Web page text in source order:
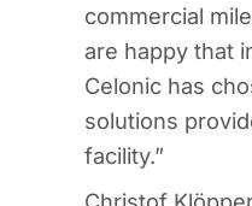
commercial
are happy that
Celonic has
solutions
facility.”